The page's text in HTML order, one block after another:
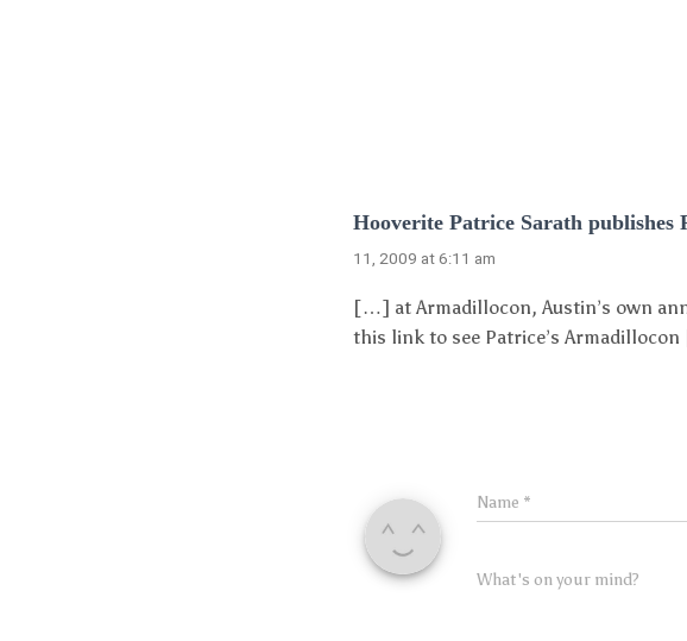
Hooverite Patrice Sarath publishes
11, 2009 at 6:11 am
[…] at Armadillocon, Austin’s own
this link to see Patrice’s
Name *
What's on your mind?